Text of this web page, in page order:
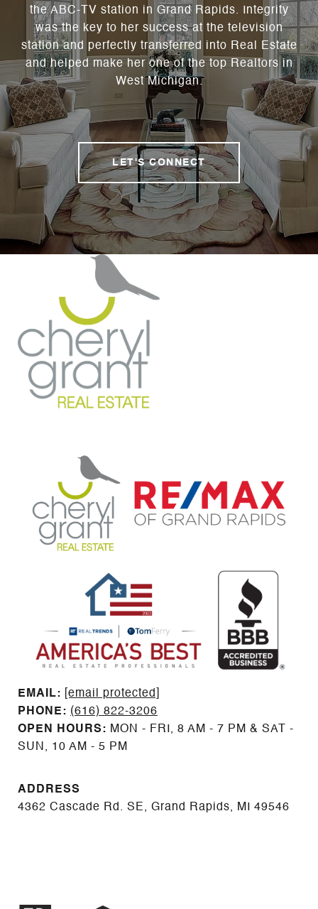
the ABC-TV station in Grand Rapids. Integrity
was the key to her success at the television
station and perfectly transferred into Real Estate
and helped make her one of the top Realtors in
West Michigan.
LET'S CONNECT
EMAIL: ​​​​​​​​​​​​​​
[email protected]
PHONE: (616) 822-3206
OPEN HOURS: MON - FRI, 8 AM - 7 PM & SAT -
SUN, 10 AM - 5 PM
ADDRESS
4362 Cascade Rd. SE, Grand Rapids, MI 49546